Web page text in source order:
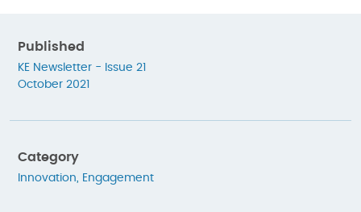
Published
KE Newsletter - Issue 21
October 2021
Category
Innovation Engagement